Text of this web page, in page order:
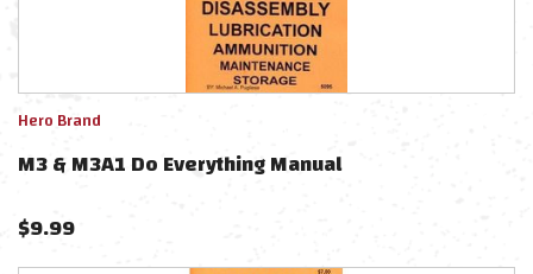
Hero Brand
M3 & M3A1 Do Everything Manual
$9.99